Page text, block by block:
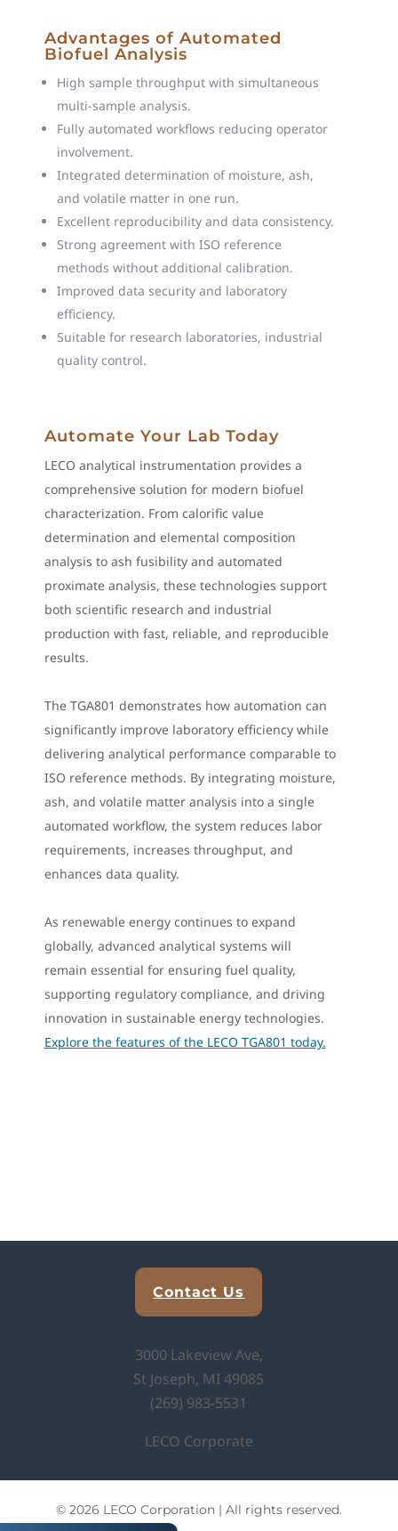
Advantages of Automated
Biofuel Analysis
High sample throughput with simultaneous
multi-sample analysis.
Fully automated workflows reducing operator
involvement.
Integrated determination of moisture, ash,
and volatile matter in one run.
Excellent reproducibility and data consistency.
Strong agreement with ISO reference
methods without additional calibration.
Improved data security and laboratory
efficiency.
Suitable for research laboratories, industrial
quality control.
Automate Your Lab Today
LECO analytical instrumentation provides a
comprehensive solution for modern biofuel
characterization. From calorific value
determination and elemental composition
analysis to ash fusibility and automated
proximate analysis, these technologies support
both scientific research and industrial
production with fast, reliable, and reproducible
results.
The TGA801 demonstrates how automation can
significantly improve laboratory efficiency while
delivering analytical performance comparable to
ISO reference methods. By integrating moisture,
ash, and volatile matter analysis into a single
automated workflow, the system reduces labor
requirements, increases throughput, and
enhances data quality.
As renewable energy continues to expand
globally, advanced analytical systems will
remain essential for ensuring fuel quality,
supporting regulatory compliance, and driving
innovation in sustainable energy technologies.
Explore the features of the LECO TGA801 today.
Contact Us
3000 Lakeview Ave,
St Joseph, MI 49085
(269) 983-5531
LECO Corporate
© 2026 LECO Corporation | All rights reserved.